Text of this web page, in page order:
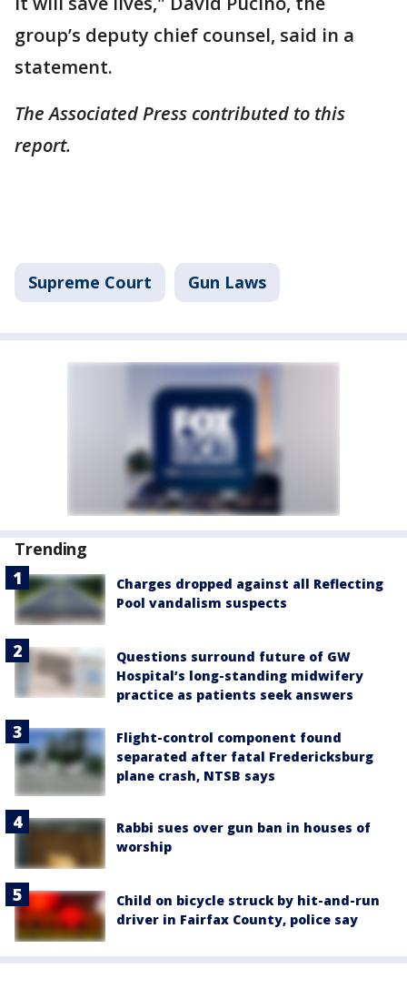
group’s deputy chief counsel, said in a
statement.
The Associated Press contributed to this
report.
Supreme Court Gun Laws
Trending
Charges dropped against all Reflecting
Pool vandalism suspects
Questions surround future of GW
Hospital’s long-standing midwifery
practice as patients seek answers
Flight-control component found
separated after fatal Fredericksburg
plane crash, NTSB says
Rabbi sues over gun ban in houses of
worship
Child on bicycle struck by hit-and-run
driver in Fairfax County, police say